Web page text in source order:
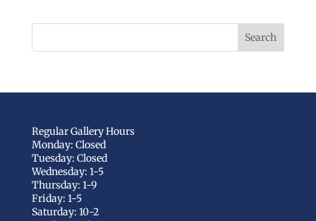
Regular Gallery Hours
Monday: Closed
Tuesday: Closed
Wednesday: 1-5
Thursday: 1-9
Friday: 1-5
Saturday: 10-2